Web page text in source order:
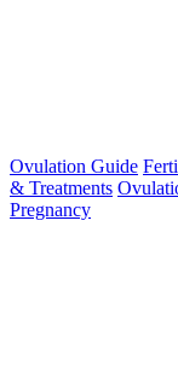
Ovulation Guide
& Treatments
Pregnancy